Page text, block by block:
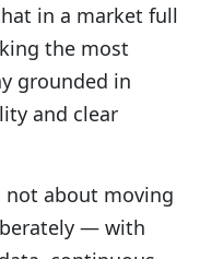
in a market full
the most
grounded in
and clear
not about moving
— with